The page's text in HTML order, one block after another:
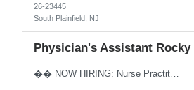
26-23445
South Plainfield, NJ
Physician's Assistant Rocky
�� NOW HIRING: Nurse Practitioner (NP) or Physician Assistant (PA) Walk-In Clinic | Permanent Opportunity �� Rocky Mount, NC �� Up to $112,893 Annual Salary + Biannual RVU Bonus Join a well-established, physician-led multi-specialty practice offering a supportive team, excellent benefits, and long-term career growth. Position Highlights &#...